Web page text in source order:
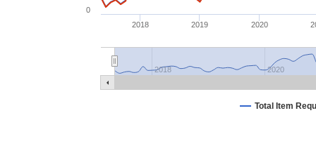
Total Item
2018 2019 2020
2018 2020
0